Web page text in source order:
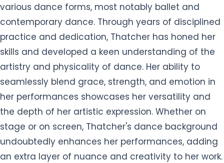
various dance forms, most notably ballet and
contemporary dance. Through years of disciplined
practice and dedication, Thatcher has honed her
skills and developed a keen understanding of the
artistry and physicality of dance. Her ability to
seamlessly blend grace, strength, and emotion in
her performances showcases her versatility and
the depth of her artistic expression. Whether on
stage or on screen, Thatcher's dance background
undoubtedly enhances her performances, adding
an extra layer of nuance and creativity to her work.